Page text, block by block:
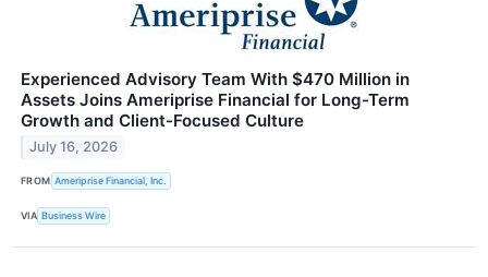
Experienced Advisory Team With $470 Million in
Assets Joins Ameriprise Financial for Long-Term
Growth and Client-Focused Culture
July 16, 2026
FROM Ameriprise Financial, Inc.
VIA Business Wire